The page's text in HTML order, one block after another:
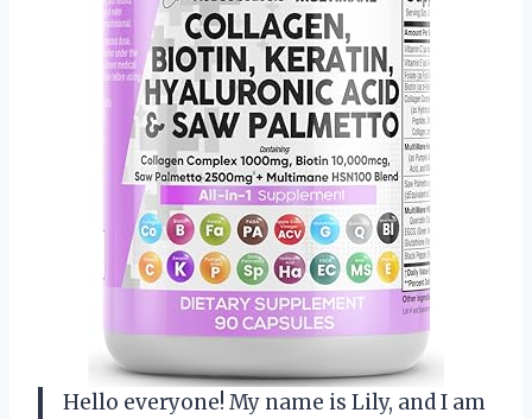
Hello everyone! My name is Lily, and I am